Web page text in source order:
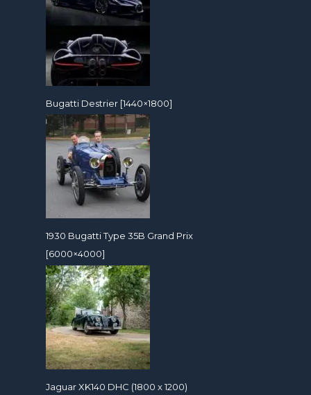
Bugatti Destrier [1440×1800]
1930 Bugatti Type 35B Grand Prix
[6000×4000]
Jaguar XK140 DHC (1800 x 1200)